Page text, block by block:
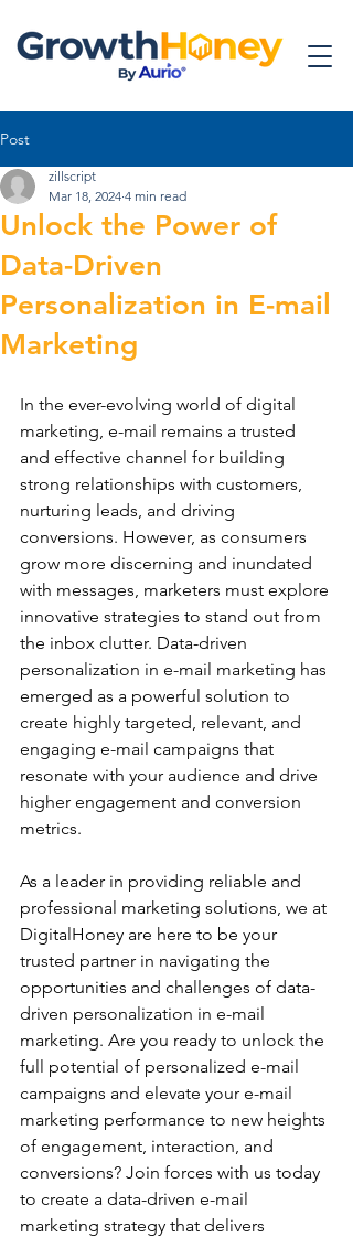
Post
Unlock the Power of
Data-Driven
Personalization in E-mail
Marketing
zillscript
Mar 18, 2024 4 min read
In the ever-evolving world of digital
marketing, e-mail remains a trusted
and effective channel for building
strong relationships with customers,
nurturing leads, and driving
conversions. However, as consumers
grow more discerning and inundated
with messages, marketers must explore
innovative strategies to stand out from
the inbox clutter. Data-driven
personalization in e-mail marketing has
emerged as a powerful solution to
create highly targeted, relevant, and
engaging e-mail campaigns that
resonate with your audience and drive
higher engagement and conversion
metrics.
As a leader in providing reliable and
professional marketing solutions, we at
DigitalHoney are here to be your
trusted partner in navigating the
opportunities and challenges of data-
driven personalization in e-mail
marketing. Are you ready to unlock the
full potential of personalized e-mail
campaigns and elevate your e-mail
marketing performance to new heights
of engagement, interaction, and
conversions? Join forces with us today
to create a data-driven e-mail
marketing strategy that delivers